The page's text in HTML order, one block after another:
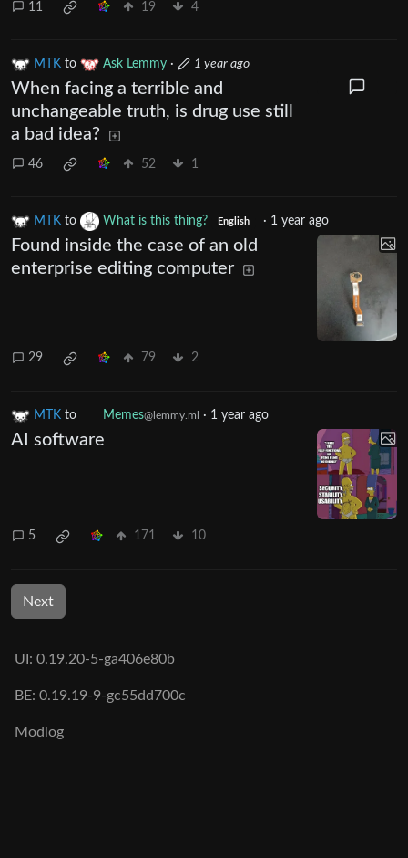
11 19 4
MTK to Ask Lemmy · 1 year ago
When facing a terrible and
unchangeable truth, is drug use still
a bad idea?
46 52 1
MTK to What is this thing? English · 1 year ago
Found inside the case of an old
enterprise editing computer
29 79 2
MTK to Memes@lemmy.ml·1 year ago
AI software
5 171 10
Next
UI: 0.19.20-5-ga406e80b
BE: 0.19.19-9-gc55dd700c
Modlog